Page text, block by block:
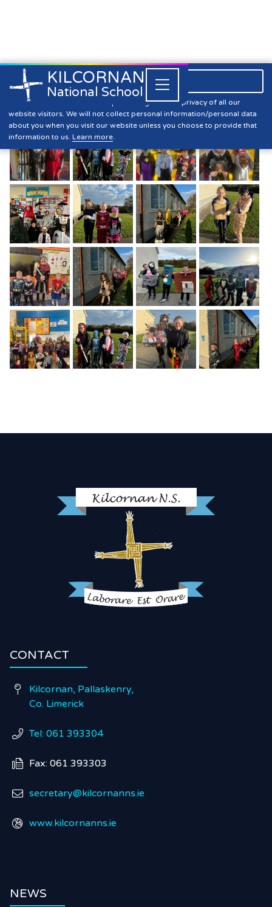
 061 393304
KILCORNAN
National School 
 Close
Kilcornan NS is committed to preserving the data privacy of all our
website visitors. We will not collect personal information/personal data
about you when you visit our website unless you choose to provide that
information to us. Learn more.
Halloween Dress-Up 2024
CONTACT

Kilcornan, Pallaskenry,
Co. Limerick
 Tel: 061 393304
 Fax: 061 393303
 secretary@kilcornanns.ie
 www.kilcornanns.ie
NEWS